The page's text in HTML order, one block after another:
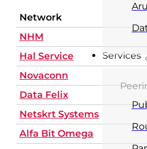
Services
Network
NHM
Hal Service
Novaconn
Data Felix
Netskrt Systems
Alfa Bit Omega